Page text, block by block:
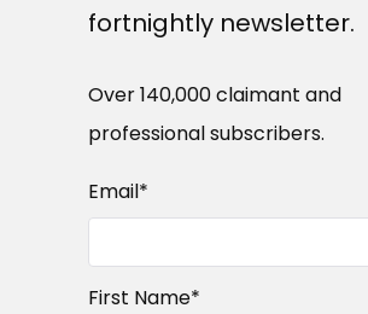
fortnightly newsletter.
Over 140,000 claimant and
professional subscribers.
Email*
First Name*